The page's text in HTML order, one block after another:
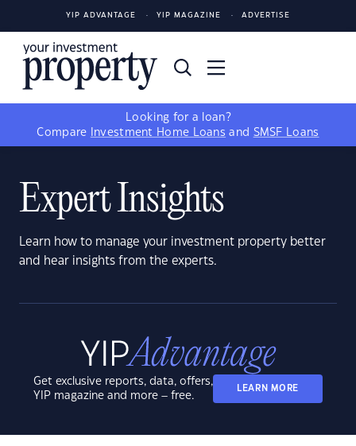
YIP ADVANTAGE YIP MAGAZINE ADVERTISE
Looking for a loan?
Compare
Investment Home Loans and SMSF Loans
Expert Insights
Learn how to manage your investment property better
and hear insights from the experts.
Get exclusive reports, data, offers,
YIP magazine and more – free.
LEARN MORE